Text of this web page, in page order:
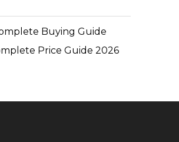
Buying Guide
Price Guide 2026